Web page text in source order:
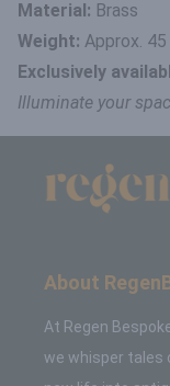
Material: Brass
Weight: Approx. 45
Exclusively
Illuminate your
About
At Regen
we whisper tales